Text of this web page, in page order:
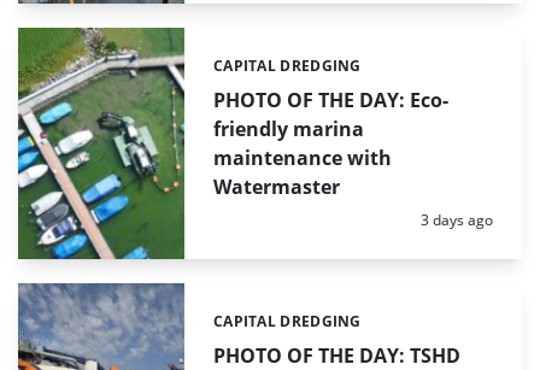
PHOTO OF THE DAY: Eco-
friendly marina
maintenance with
Watermaster
Categories:
CAPITAL DREDGING
Posted:
3 days ago
PHOTO OF THE DAY: TSHD
Categories:
CAPITAL DREDGING